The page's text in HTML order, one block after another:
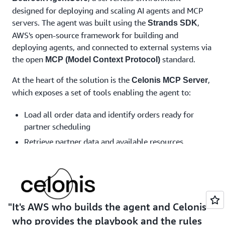
designed for deploying and scaling AI agents and MCP
servers. The agent was built using the Strands SDK,
AWS's open-source framework for building and
deploying agents, and connected to external systems via
the open MCP (Model Context Protocol) standard.
At the heart of the solution is the Celonis MCP Server,
which exposes a set of tools enabling the agent to:
Load all order data and identify orders ready for
partner scheduling
Retrieve partner data and available resources
Trigger action flows within the Celonis environment
to write results back into the system
The agent also connects to third-party systems — such
as partner calendar APIs — to check availability and
It's AWS who builds the agent and Celonis
who provides the playbook and the rules